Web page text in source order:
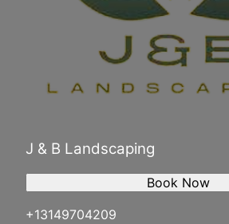
J & B Landscaping
+13149704209
Book Now